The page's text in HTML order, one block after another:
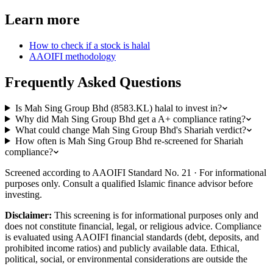
Learn more
How to check if a stock is halal
AAOIFI methodology
Frequently Asked Questions
Is Mah Sing Group Bhd (8583.KL) halal to invest in?
Why did Mah Sing Group Bhd get a A+ compliance rating?
What could change Mah Sing Group Bhd's Shariah verdict?
How often is Mah Sing Group Bhd re-screened for Shariah
compliance?
Screened according to AAOIFI Standard No. 21 · For informational
purposes only. Consult a qualified Islamic finance advisor before
investing.
Disclaimer: This screening is for informational purposes only and
does not constitute financial, legal, or religious advice. Compliance
is evaluated using AAOIFI financial standards (debt, deposits, and
prohibited income ratios) and publicly available data. Ethical,
political, social, or environmental considerations are outside the